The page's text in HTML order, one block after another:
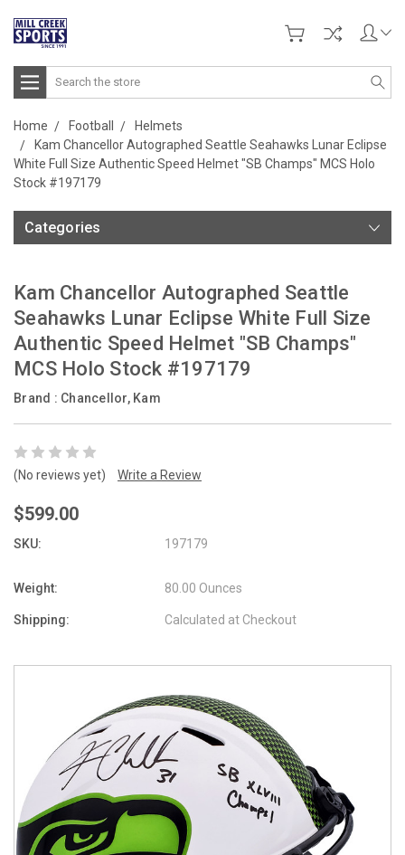
Search
Home Football
Helmets
Kam Chancellor Autographed Seattle Seahawks Lunar Eclipse
White Full Size Authentic Speed Helmet "SB Champs" MCS Holo
Stock #197179
Categories
Kam Chancellor Autographed Seattle
Seahawks Lunar Eclipse White Full Size
Authentic Speed Helmet "SB Champs"
MCS Holo Stock #197179
Brand : Chancellor, Kam
(No reviews yet) Write a Review
$599.00
SKU: 197179
Weight: 80.00 Ounces
Shipping: Calculated at Checkout